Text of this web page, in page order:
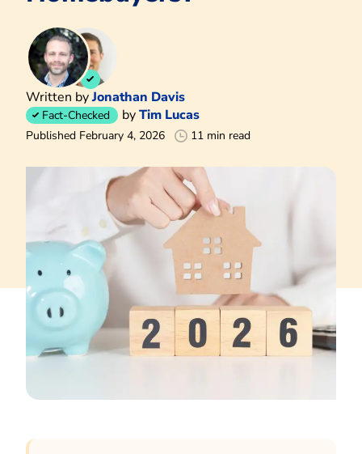
Written byJonathan Davis
Fact-Checked byTim Lucas
Published February 4, 2026 11 min read